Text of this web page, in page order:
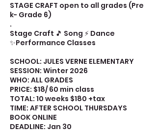
STAGE CRAFT open to all grades (Pre
k- Grade 6)
.
Stage Craft 🎵 Song ⚡ Dance
✨Performance Classes
SCHOOL: JULES VERNE ELEMENTARY
SESSION: Winter 2026
WHO: ALL GRADES
PRICE: $18/ 60 min class
TOTAL: 10 weeks $180 +tax
TIME: AFTER SCHOOL THURSDAYS
BOOK ONLINE
DEADLINE: Jan 30